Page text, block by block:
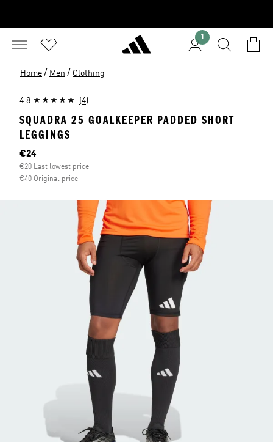
1
Home / Men / Clothing
4.8 (4)
SQUADRA 25 GOALKEEPER PADDED SHORT
LEGGINGS
Current price
€24
€20 Last lowest price
€40 Original price